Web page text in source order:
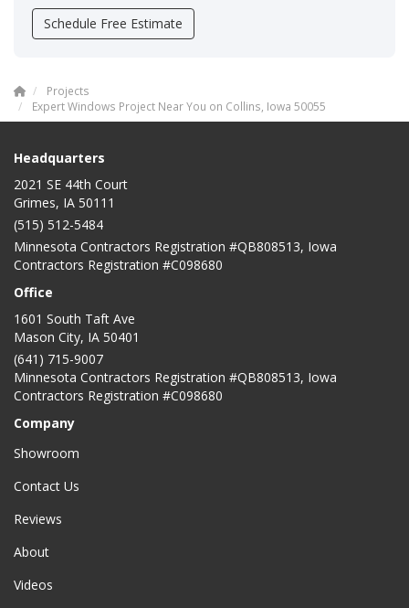
Schedule Free Estimate
Projects
Expert Windows Project Near You on Collins, Iowa 50055
Headquarters
2021 SE 44th Court
Grimes, IA 50111
(515) 512-5484
Minnesota Contractors Registration #QB808513, Iowa
Contractors Registration #C098680
Office
1601 South Taft Ave
Mason City, IA 50401
(641) 715-9007
Minnesota Contractors Registration #QB808513, Iowa
Contractors Registration #C098680
Company
Showroom
Contact Us
Reviews
About
Videos